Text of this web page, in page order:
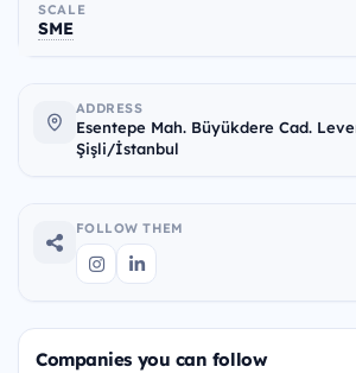
SCALE
SME
ADDRESS
Esentepe Mah. Büyükdere Cad.
Şişli/İstanbul
FOLLOW THEM
Companies you can follow